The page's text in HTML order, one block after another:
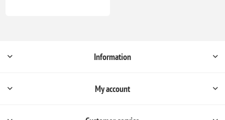
Information
My account